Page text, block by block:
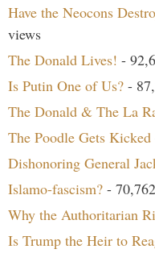
Have the Neocons
views
The Donald Lives! -
Is Putin One of Us? -
The Donald & The La
The Poodle Gets Kicked
Dishonoring General
Islamo-fascism? -
Why the Authoritarian
Is Trump the Heir to